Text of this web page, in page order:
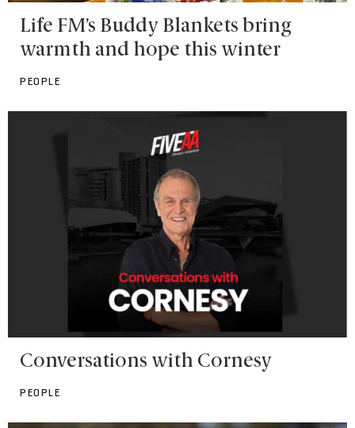
Life FM’s Buddy Blankets bring
warmth and hope this winter
PEOPLE
Conversations with Cornesy
PEOPLE